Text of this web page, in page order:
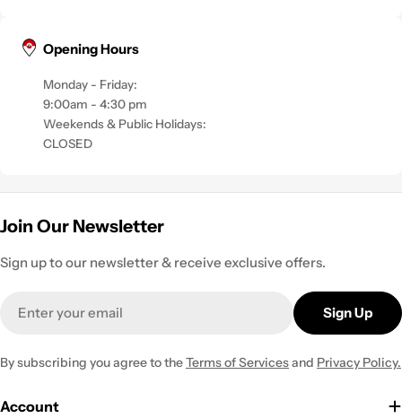
Opening Hours
Monday - Friday:
9:00am - 4:30 pm
Weekends & Public Holidays:
CLOSED
Join Our Newsletter
Sign up to our newsletter & receive exclusive offers.
Sign Up
By subscribing you agree to theTerms of Servicesand Privacy Policy.
Account